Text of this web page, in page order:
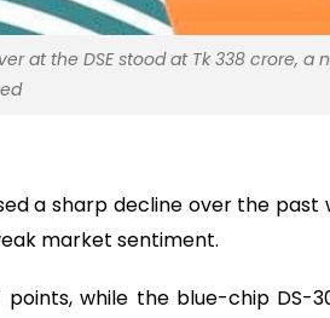
at the DSE stood at Tk 338 crore, a
a sharp decline over the past
market sentiment.
points, while the blue-chip DS-